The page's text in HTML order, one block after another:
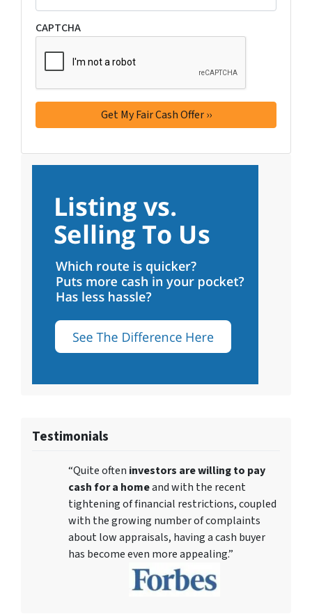
CAPTCHA
Testimonials
“Quite often investors are willing to pay
cash for a homeand with the recent
tightening of financial restrictions, coupled
with the growing number of complaints
about low appraisals, having a cash buyer
has become even more appealing.”